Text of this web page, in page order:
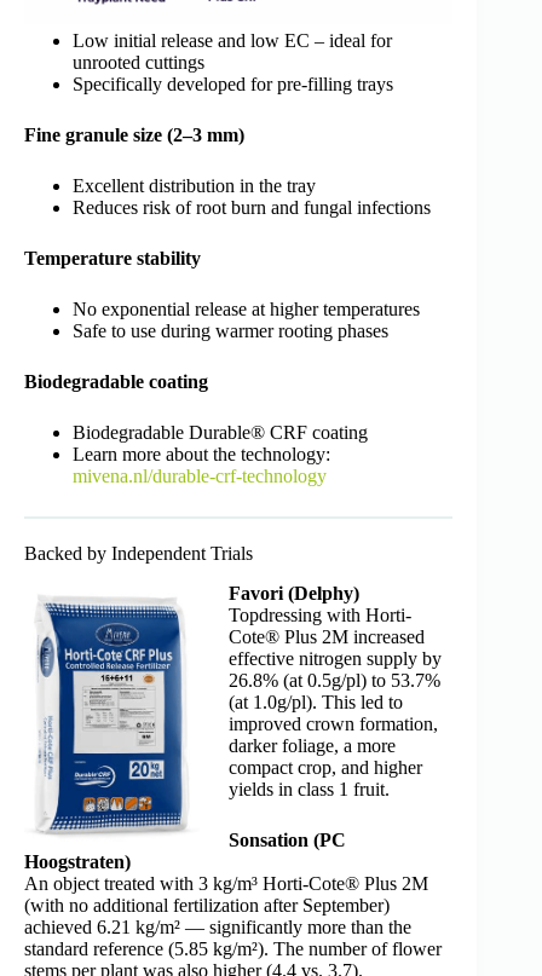
Low initial release and low EC – ideal for
unrooted cuttings
Specifically developed for pre-filling trays
Fine granule size (2–3 mm)
Excellent distribution in the tray
Reduces risk of root burn and fungal infections
Temperature stability
No exponential release at higher temperatures
Safe to use during warmer rooting phases
Biodegradable coating
Biodegradable Durable® CRF coating
Learn more about the technology:
mivena.nl/durable-crf-technology
Backed by Independent Trials
Favori (Delphy)
Topdressing with Horti-
Cote® Plus 2M increased
effective nitrogen supply by
26.8% (at 0.5g/pl) to 53.7%
(at 1.0g/pl). This led to
improved crown formation,
darker foliage, a more
compact crop, and higher
yields in class 1 fruit.
Sonsation (PC
Hoogstraten)
An object treated with 3 kg/m³ Horti-Cote® Plus 2M
(with no additional fertilization after September)
achieved 6.21 kg/m² — significantly more than the
standard reference (5.85 kg/m²). The number of flower
stems per plant was also higher (4.4 vs. 3.7).